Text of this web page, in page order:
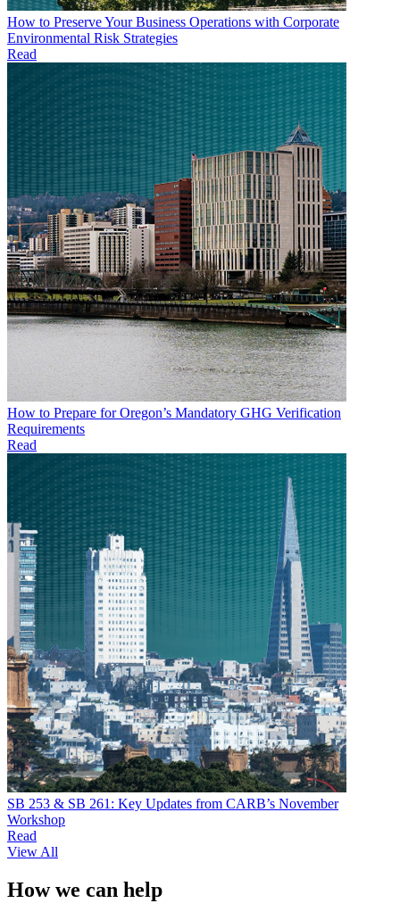
How to Preserve Your Business Operations with Corporate
Environmental Risk Strategies
Read
How to Prepare for Oregon’s Mandatory GHG Verification
Requirements
Read
SB 253 & SB 261: Key Updates from CARB’s November
Workshop
Read
View All
How we can help